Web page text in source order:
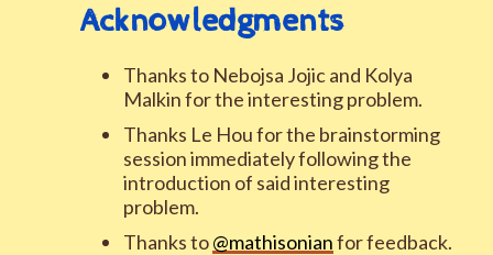
Acknowledgments
Thanks to Nebojsa Jojic and Kolya
Malkin for the interesting problem.
Thanks Le Hou for the brainstorming
session immediately following the
introduction of said interesting
problem.
Thanks to@mathisonian for feedback.